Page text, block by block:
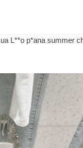
ua L**o p*ana summer